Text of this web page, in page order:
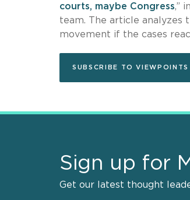
courts, maybe Congress,”
team. The article analyzes
movement if the cases
SUBSCRIBE TO VIEWPOINTS
Sign up for
Get our latest thought